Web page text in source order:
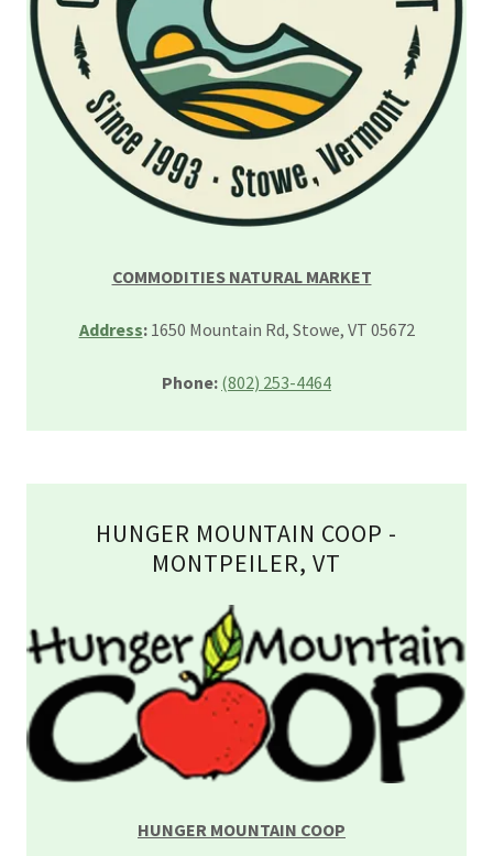
COMMODITIES NATURAL MARKET
Address:1650 Mountain Rd, Stowe, VT 05672
Phone: (802) 253-4464
HUNGER MOUNTAIN COOP -
MONTPEILER, VT
HUNGER MOUNTAIN COOP